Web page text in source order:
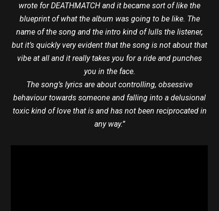
wrote for DEATHMATCH and it became sort of like the
blueprint of what the album was going to be like. The
name of the song and the intro kind of lulls the listener,
but it’s quickly very evident that the song is not about that
vibe at all and it really takes you for a ride and punches
you in the face.
The song’s lyrics are about controlling, obsessive
behaviour towards someone and falling into a delusional
toxic kind of love that is and has not been reciprocated in
any way.”